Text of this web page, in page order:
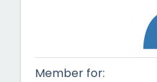
Member for: